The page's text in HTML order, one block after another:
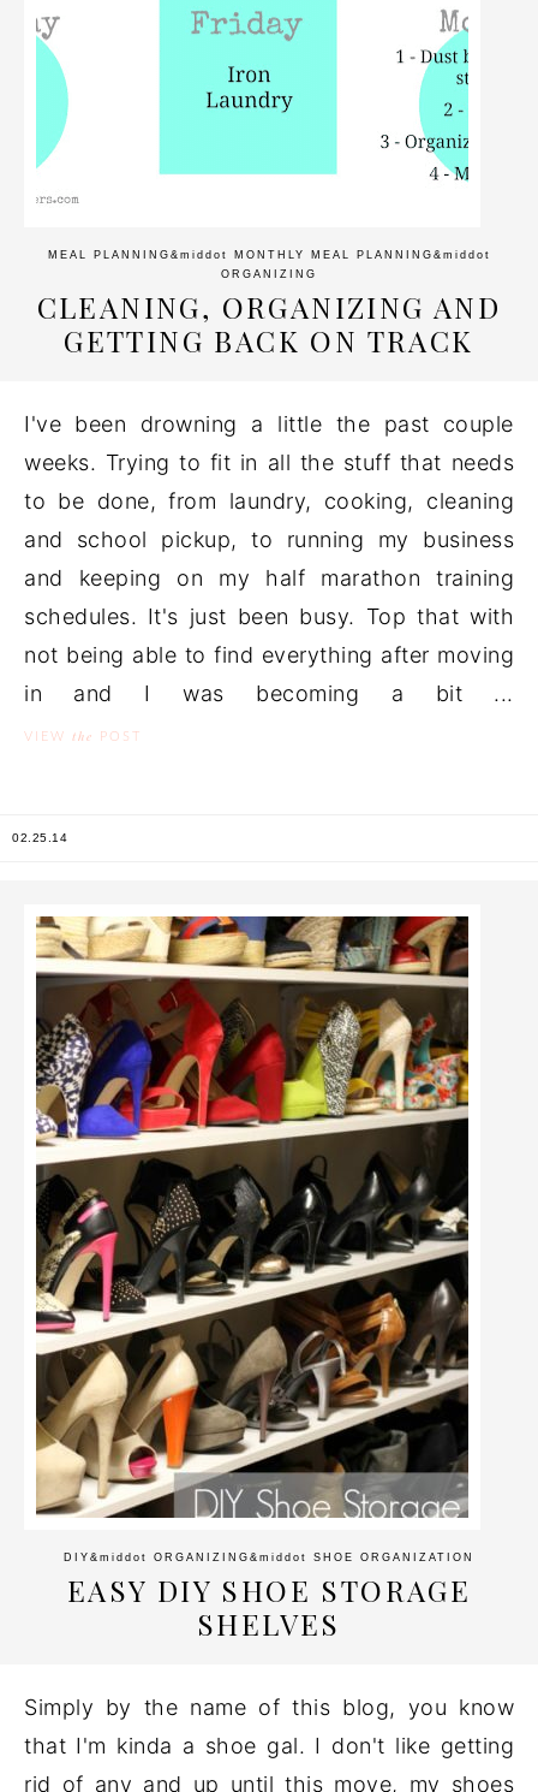
MEAL PLANNING &middot MONTHLY MEAL PLANNING &middot
ORGANIZING
CLEANING, ORGANIZING AND
GETTING BACK ON TRACK
I've been drowning a little the past couple
weeks. Trying to fit in all the stuff that needs
to be done, from laundry, cooking, cleaning
and school pickup, to running my business
and keeping on my half marathon training
schedules. It's just been busy. Top that with
not being able to find everything after moving
in and I was becoming a bit ...
VIEW the POST
02.25.14
DIY &middot ORGANIZING &middot SHOE ORGANIZATION
EASY DIY SHOE STORAGE
SHELVES
Simply by the name of this blog, you know
that I'm kinda a shoe gal. I don't like getting
rid of any and up until this move, my shoes